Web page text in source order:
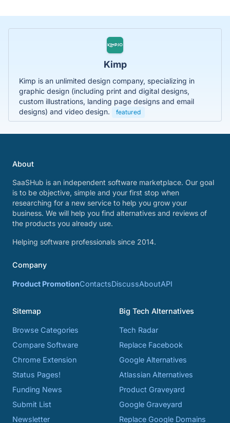
Kimp
Kimp is an unlimited design company, specializing in
graphic design (including print and digital designs,
custom illustrations, landing page designs and email
designs) and video design.
featured
About
SaaSHub is an independent software marketplace. Our goal
is to be objective, simple and your first stop when
researching for a new service to help you grow your
business. We will help you find alternatives and reviews of
the products you already use.
Helping software professionals since 2014.
Company
Product PromotionContactsDiscussAboutAPI
Sitemap
Browse Categories
Compare Software
Chrome Extension
Status Pages!
Funding News
Submit List
Newsletter
Big Tech Alternatives
Tech Radar
Replace Facebook
Google Alternatives
Atlassian Alternatives
Product Graveyard
Google Graveyard
Replace Google Domains